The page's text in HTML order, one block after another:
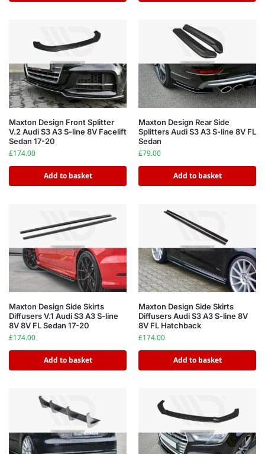
Maxton Design Front Splitter
V.2 Audi S3 A3 S-line 8V Facelift
Sedan 17-20
£174.00
Add to basket
Maxton Design Rear Side
Splitters Audi S3 A3 S-line 8V FL
Sedan
£79.00
Add to basket
Maxton Design Side Skirts
Diffusers V.1 Audi S3 A3 S-line
8V 8V FL Sedan 17-20
£174.00
Add to basket
Maxton Design Side Skirts
Diffusers Audi S3 A3 S-line 8V
8V FL Hatchback
£174.00
Add to basket